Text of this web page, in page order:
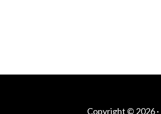
Copyright © 2026 ·